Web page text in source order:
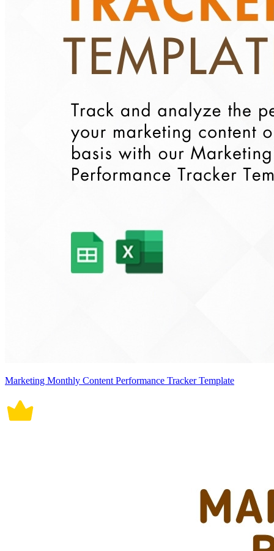
Marketing Monthly Content Performance Tracker Template